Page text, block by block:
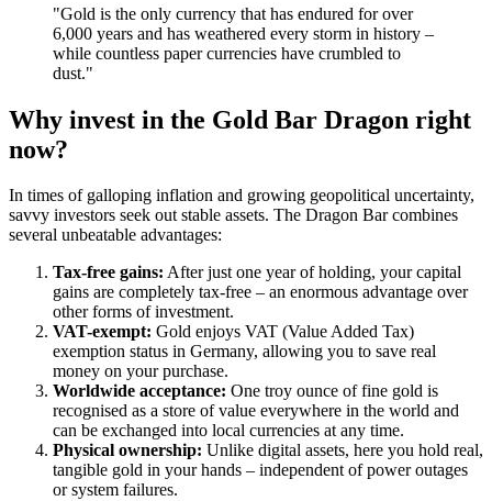
"Gold is the only currency that has endured for over
6,000 years and has weathered every storm in history –
while countless paper currencies have crumbled to
dust."
Why invest in the Gold Bar Dragon right
now?
In times of galloping inflation and growing geopolitical uncertainty,
savvy investors seek out stable assets. The Dragon Bar combines
several unbeatable advantages:
Tax-free gains: After just one year of holding, your capital
gains are completely tax-free – an enormous advantage over
other forms of investment.
VAT-exempt: Gold enjoys VAT (Value Added Tax)
exemption status in Germany, allowing you to save real
money on your purchase.
Worldwide acceptance: One troy ounce of fine gold is
recognised as a store of value everywhere in the world and
can be exchanged into local currencies at any time.
Physical ownership: Unlike digital assets, here you hold real,
tangible gold in your hands – independent of power outages
or system failures.